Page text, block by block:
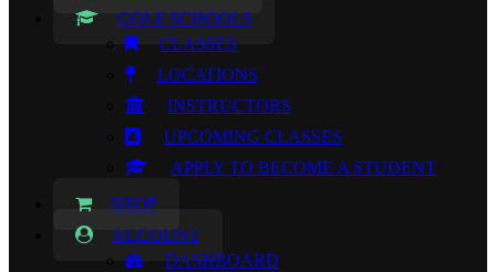
GOLF SCHOOLS
CLASSES
LOCATIONS
INSTRUCTORS
UPCOMING CLASSES
APPLY TO BECOME A STUDENT
SHOP
ACCOUNT
DASHBOARD